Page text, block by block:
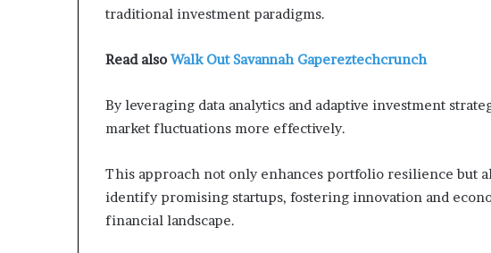
traditional investment paradigms.
Read also Walk Out Savannah Gapereztechcrunch
By leveraging data analytics and adaptive investment
market fluctuations more effectively.
This approach not only enhances portfolio resilience but
identify promising startups, fostering innovation and
financial landscape.